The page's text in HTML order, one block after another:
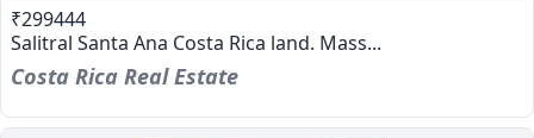
₹299444
Salitral Santa Ana Costa Rica land. Mass...
Costa Rica Real Estate